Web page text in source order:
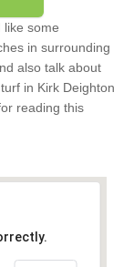
like some
in surrounding
also talk about
in Kirk Deighton
reading this